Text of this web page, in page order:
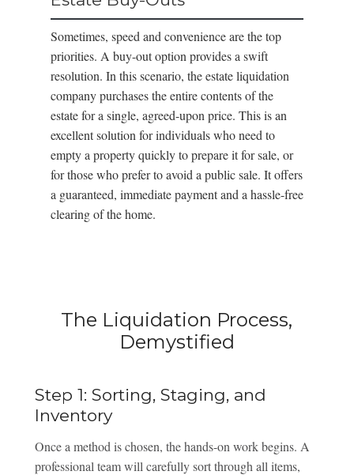
Sometimes, speed and convenience are the top
priorities. A buy-out option provides a swift
resolution. In this scenario, the estate liquidation
company purchases the entire contents of the
estate for a single, agreed-upon price. This is an
excellent solution for individuals who need to
empty a property quickly to prepare it for sale, or
for those who prefer to avoid a public sale. It offers
a guaranteed, immediate payment and a hassle-free
clearing of the home.
The Liquidation Process,
Demystified
Step 1: Sorting, Staging, and
Inventory
Once a method is chosen, the hands-on work begins. A
professional team will carefully sort through all items,